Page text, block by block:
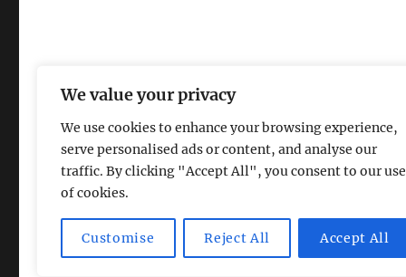
We value your privacy
We use cookies to enhance your browsing experience,
serve personalised ads or content, and analyse our
traffic. By clicking "Accept All", you consent to our use
of cookies.
Customise Reject All Accept All
Magic Lamp Privacy Policy Proudly powered by